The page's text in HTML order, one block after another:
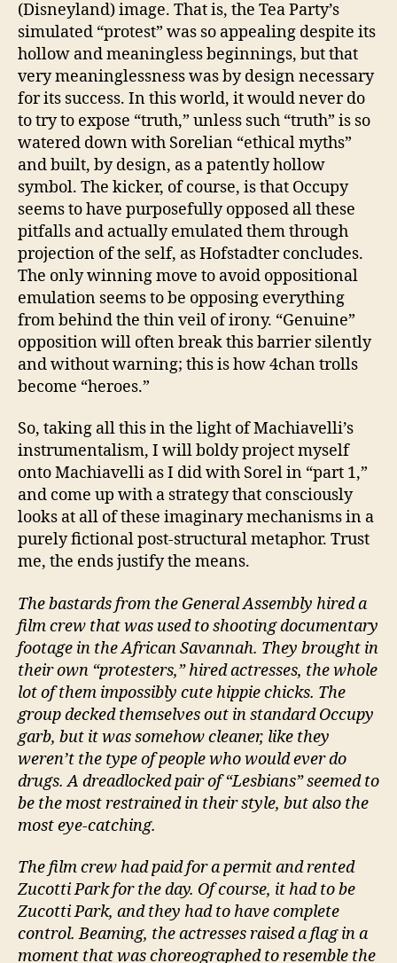
(Disneyland) image. That is, the Tea Party’s
simulated “protest” was so appealing despite its
hollow and meaningless beginnings, but that
very meaninglessness was by design necessary
for its success. In this world, it would never do
to try to expose “truth,” unless such “truth” is so
watered down with Sorelian “ethical myths”
and built, by design, as a patently hollow
symbol. The kicker, of course, is that Occupy
seems to have purposefully opposed all these
pitfalls and actually emulated them through
projection of the self, as Hofstadter concludes.
The only winning move to avoid oppositional
emulation seems to be opposing everything
from behind the thin veil of irony. “Genuine”
opposition will often break this barrier silently
and without warning; this is how 4chan trolls
become “heroes.”
So, taking all this in the light of Machiavelli’s
instrumentalism, I will boldy project myself
onto Machiavelli as I did with Sorel in “part 1,”
and come up with a strategy that consciously
looks at all of these imaginary mechanisms in a
purely fictional post-structural metaphor. Trust
me, the ends justify the means.
The bastards from the General Assembly hired a
film crew that was used to shooting documentary
footage in the African Savannah. They brought in
their own “protesters,” hired actresses, the whole
lot of them impossibly cute hippie chicks. The
group decked themselves out in standard Occupy
garb, but it was somehow cleaner, like they
weren’t the type of people who would ever do
drugs. A dreadlocked pair of “Lesbians” seemed to
be the most restrained in their style, but also the
most eye-catching.
The film crew had paid for a permit and rented
Zucotti Park for the day. Of course, it had to be
Zucotti Park, and they had to have complete
control. Beaming, the actresses raised a flag in a
moment that was choreographed to resemble the